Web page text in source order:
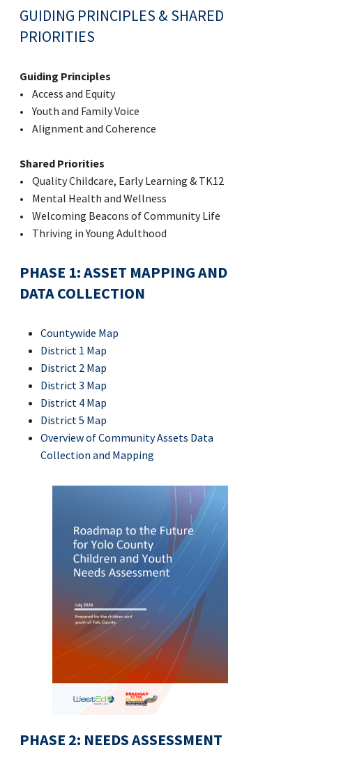
GUIDING PRINCIPLES & SHARED
PRIORITIES
Guiding Principles
• Access and Equity
• Youth and Family Voice
• Alignment and Coherence
Shared Priorities
• Quality Childcare, Early Learning & TK12
• Mental Health and Wellness
• Welcoming Beacons of Community Life
• Thriving in Young Adulthood
PHASE 1: ASSET MAPPING AND
DATA COLLECTION
Countywide Map
District 1 Map
District 2 Map
District 3 Map
District 4 Map
District 5 Map
Overview of Community Assets Data
Collection and Mapping
PHASE 2: NEEDS ASSESSMENT